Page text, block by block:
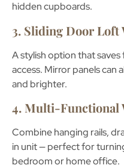
hidden cupboards.
3. Sliding Door Loft
A stylish option that
access. Mirror panels can
and brighter.
4. Multi-Functional
Combine hanging rails,
in unit — perfect for
bedroom or home office.